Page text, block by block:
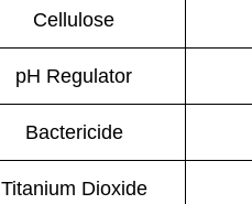
Cellulose
pH Regulator
Bactericide
Titanium Dioxide